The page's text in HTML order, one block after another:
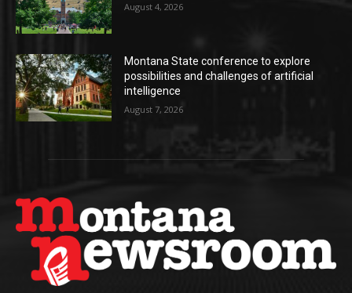
August 4, 2026
Montana State conference to explore
possibilities and challenges of artificial
intelligence
August 7, 2026